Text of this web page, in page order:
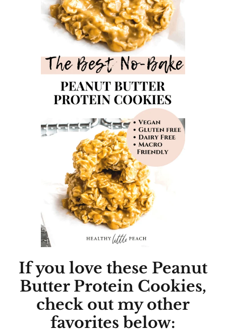
If you love these Peanut
Butter Protein Cookies,
check out my other
favorites below: